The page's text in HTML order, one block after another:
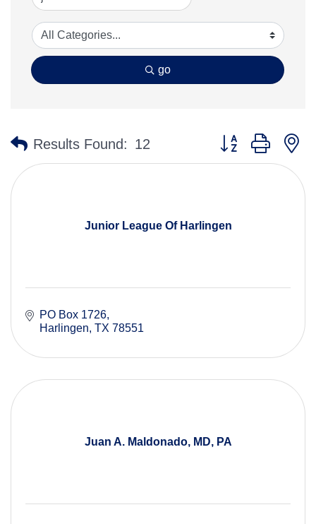
go
Results Found: 12 Button group with
Junior League Of Harlingen
PO Box 1726
Harlingen TX 78551
Juan A. Maldonado, MD, PA